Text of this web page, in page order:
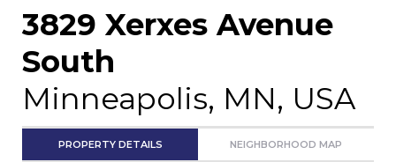
3829 Xerxes Avenue
South
Minneapolis, MN, USA
PROPERTY DETAILS NEIGHBORHOOD MAP